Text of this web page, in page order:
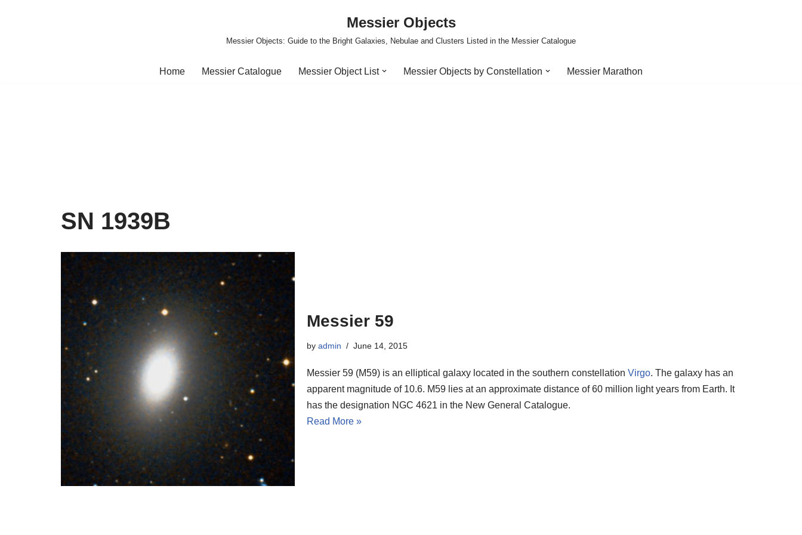
Messier Objects
Messier Objects: Guide to the Bright Galaxies, Nebulae and Clusters Listed in the Messier Catalogue
Home Messier Catalogue Messier Object List Messier Objects by Constellation Messier Marathon
SN 1939B
Messier 59
by admin June 14, 2015
Messier 59 (M59) is an elliptical galaxy located in the southern constellation Virgo. The galaxy has an
apparent magnitude of 10.6. M59 lies at an approximate distance of 60 million light years from Earth. It
has the designation NGC 4621 in the New General Catalogue.
Read More »